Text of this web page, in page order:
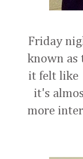
Friday
known as
it felt like
it's
more